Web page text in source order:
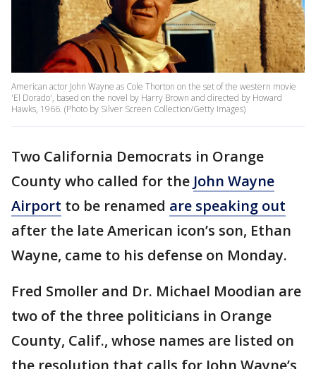
American actor John Wayne as Cole Thorton on the set of the western movie
'El Dorado', based on the novel by Harry Brown and directed by Howard
Hawks, 1966. (Photo by Silver Screen Collection/Getty Images)
Two California Democrats in Orange
County who called for the John Wayne
Airport to be renamed are speaking out
after the late American icon’s son, Ethan
Wayne, came to his defense on Monday.
Fred Smoller and Dr. Michael Moodian are
two of the three politicians in Orange
County, Calif., whose names are listed on